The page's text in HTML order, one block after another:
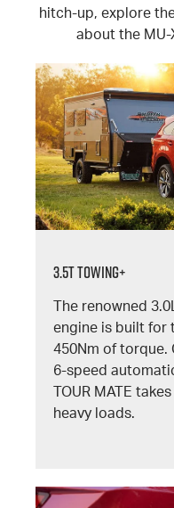
hitch-up, explore
about the MU-
3.5T TOWING+
The renowned
engine is built for
450Nm of torque.
6-speed
TOUR MATE
heavy loads.